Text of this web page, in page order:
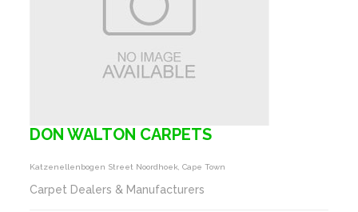
DON WALTON CARPETS
Katzenellenbogen Street Noordhoek, Cape Town
Carpet Dealers & Manufacturers